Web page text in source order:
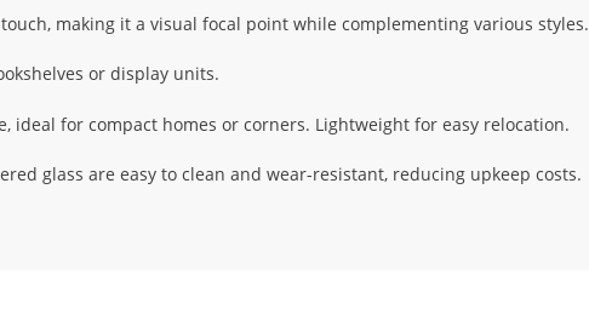
making it a visual focal point while complementing various styles.
or display units.
ideal for compact homes or corners. Lightweight for easy relocation.
glass are easy to clean and wear-resistant, reducing upkeep costs.